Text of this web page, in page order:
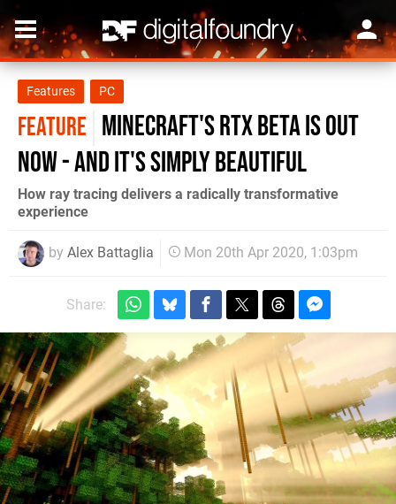
Features PC
FEATURE Minecraft's RTX beta is out
now - and it's simply beautiful
How ray tracing delivers a radically transformative
experience
by Alex Battaglia Mon 20th Apr 2020, 1:03pm
Share: